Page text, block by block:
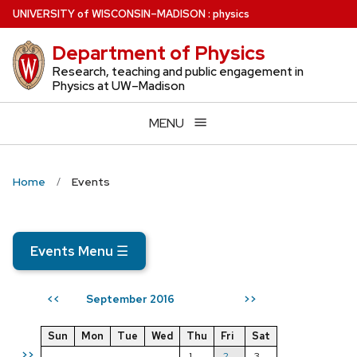
Skip
to
main
content
UNIVERSITYof WISCONSIN–MADISON: physics
Department of Physics
Research, teaching and public engagement in
Physics at UW–Madison
MENU
Home Events
Events Menu ☰
<< September 2016 >>
Sun Mon Tue Wed Thu Fri
Sat